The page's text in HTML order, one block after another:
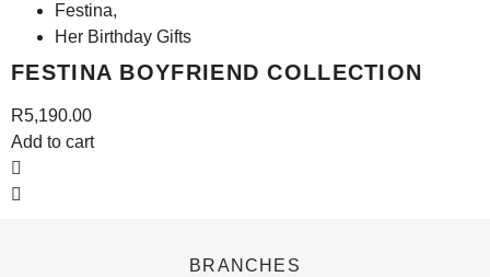
Festina,
Her Birthday Gifts
FESTINA BOYFRIEND COLLECTION
R5,190.00
Add to cart
BRANCHES